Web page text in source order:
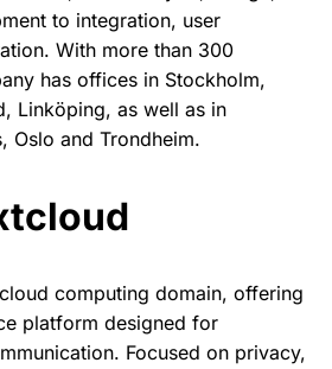
to integration, user
With more than 300
has offices in Stockholm,
Linköping, as well as in
Oslo and Trondheim.
computing domain, offering
platform designed for
Focused on privacy,